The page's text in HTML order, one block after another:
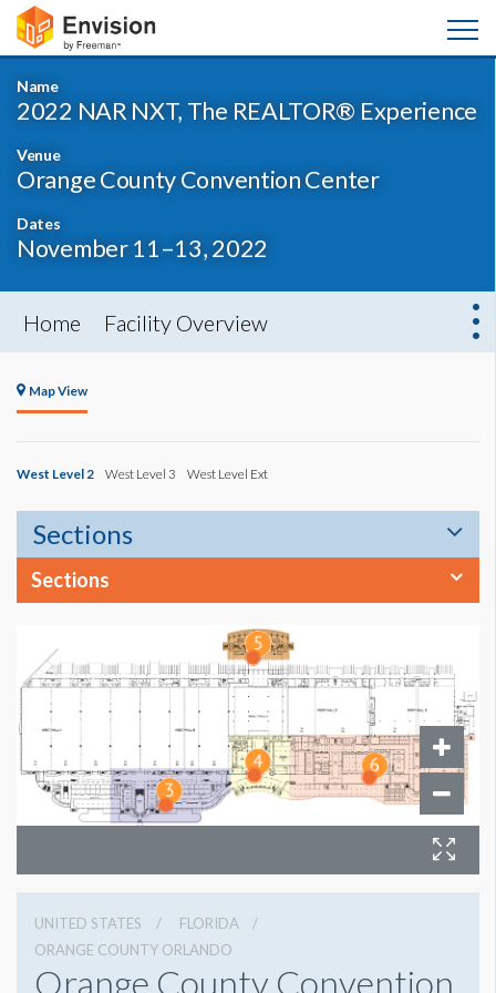
Name
2022 NAR NXT, The REALTOR® Experience
Venue
Orange County Convention Center
Dates
November 11–13, 2022
Home Facility Overview
Map View
West Level 2 West Level 3 West Level Ext
Sections
Sections
UNITED STATES
FLORIDA
ORANGE COUNTY ORLANDO
Orange County Convention